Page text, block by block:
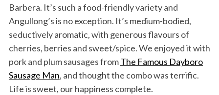
Barbera. It’s such a food-friendly variety and
Angullong’s is no exception. It’s medium-bodied,
seductively aromatic, with generous flavours of
cherries, berries and sweet/spice. We enjoyed it with
pork and plum sausages fromThe Famous Dayboro
Sausage Man, and thought the combo was terrific.
Life is sweet, our happiness complete.